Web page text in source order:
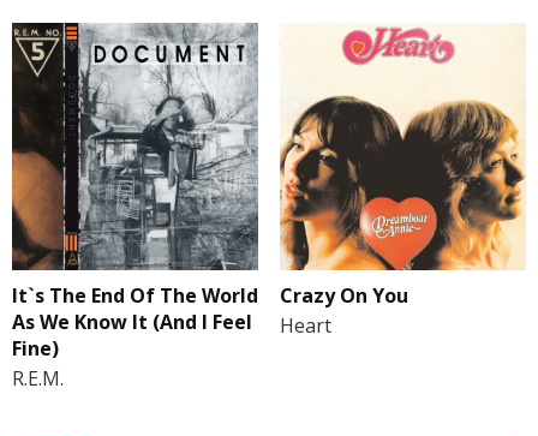
It`s The End Of The World
As We Know It (And I Feel
Fine)
R.E.M.
Crazy On You
Heart